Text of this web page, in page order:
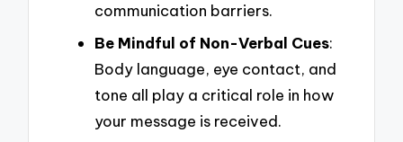
communication barriers.
Be Mindful of Non-Verbal Cues:
Body language, eye contact, and
tone all play a critical role in how
your message is received.